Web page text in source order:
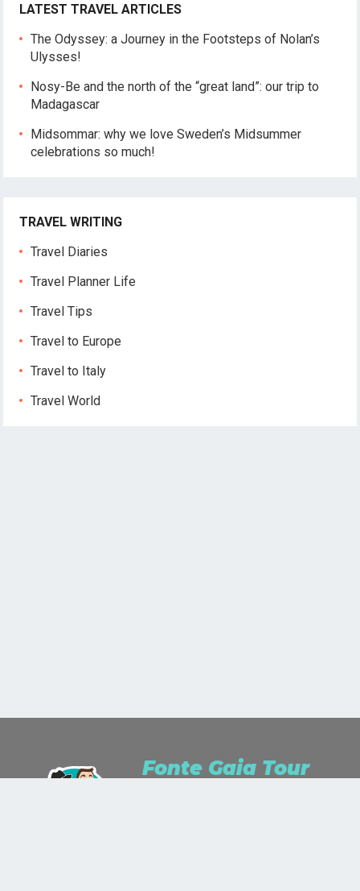
LATEST TRAVEL ARTICLES
The Odyssey: a Journey in the Footsteps of Nolan’s
Ulysses!
Nosy-Be and the north of the “great land”: our trip to
Madagascar
Midsommar: why we love Sweden’s Midsummer
celebrations so much!
TRAVEL WRITING
Travel Diaries
Travel Planner Life
Travel Tips
Travel to Europe
Travel to Italy
Travel World
Fonte Gaia Tour